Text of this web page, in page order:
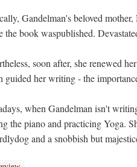
Gandelman's beloved
the book waspublished.
soon after, she renewed
guided her writing - the
when Gandelman isn't
the piano and practicing Yoga.
and a snobbish but